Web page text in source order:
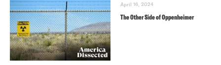
April 16, 2024
The Other Side of Oppenheimer